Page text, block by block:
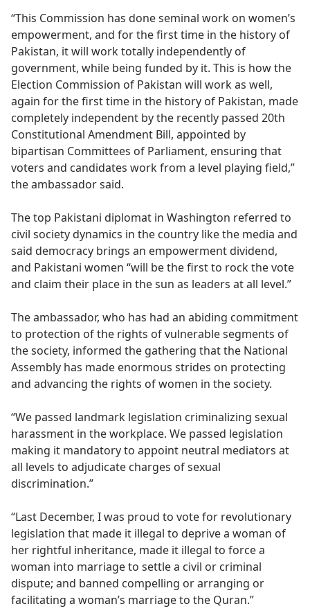
“This Commission has done seminal work on women’s
empowerment, and for the first time in the history of
Pakistan, it will work totally independently of
government, while being funded by it. This is how the
Election Commission of Pakistan will work as well,
again for the first time in the history of Pakistan, made
completely independent by the recently passed 20th
Constitutional Amendment Bill, appointed by
bipartisan Committees of Parliament, ensuring that
voters and candidates work from a level playing field,”
the ambassador said.
The top Pakistani diplomat in Washington referred to
civil society dynamics in the country like the media and
said democracy brings an empowerment dividend,
and Pakistani women “will be the first to rock the vote
and claim their place in the sun as leaders at all level.”
The ambassador, who has had an abiding commitment
to protection of the rights of vulnerable segments of
the society, informed the gathering that the National
Assembly has made enormous strides on protecting
and advancing the rights of women in the society.
“We passed landmark legislation criminalizing sexual
harassment in the workplace. We passed legislation
making it mandatory to appoint neutral mediators at
all levels to adjudicate charges of sexual
discrimination.”
“Last December, I was proud to vote for revolutionary
legislation that made it illegal to deprive a woman of
her rightful inheritance, made it illegal to force a
woman into marriage to settle a civil or criminal
dispute; and banned compelling or arranging or
facilitating a woman’s marriage to the Quran.”